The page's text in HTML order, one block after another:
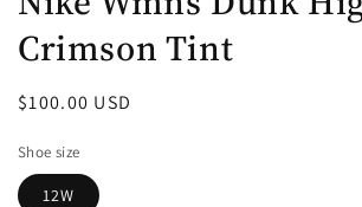
modal
Crimson Tint
Regular
$100.00 USD
Shoe size
12W